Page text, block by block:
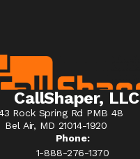
CallShaper, LLC
Rock Spring Rd PMB 48
Bel Air, MD 21014-1920
Phone:
1-888-276-1370​